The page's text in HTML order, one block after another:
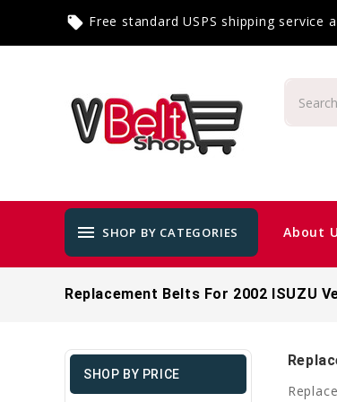
local_offer Free standard USPS shipping service
menu SHOP BY CATEGORIES About
Replacement Belts For 2002 ISUZU
SHOP BY PRICE